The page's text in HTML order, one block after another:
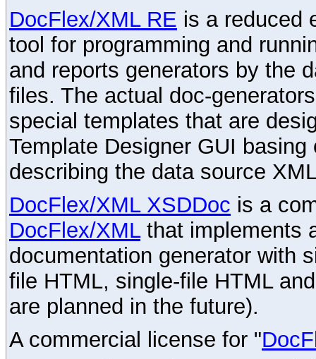
DocFlex/XML RE is a reduced
tool for programming and
and reports generators by the
files. The actual doc-
special templates that are
Template Designer GUI
describing the data source
DocFlex/XML XSDDoc is a
DocFlex/XMLthat implements
documentation generator with
file HTML, single-file HTML
are planned in the future).
A commercial license for "